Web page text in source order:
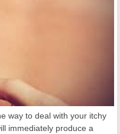
way to deal with your itchy
immediately produce a